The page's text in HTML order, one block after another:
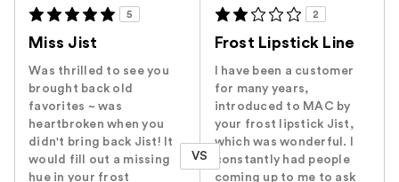
5
Miss Jist
Was thrilled to see you
brought back old
favorites ~ was
heartbroken when you
didn't bring back Jist! It
would fill out a missing
hue in your frost
VS
2
Frost Lipstick Line
I have been a customer
for many years,
introduced to MAC by
your frost lipstick Jist,
which was wonderful. I
constantly had people
coming up to me to ask